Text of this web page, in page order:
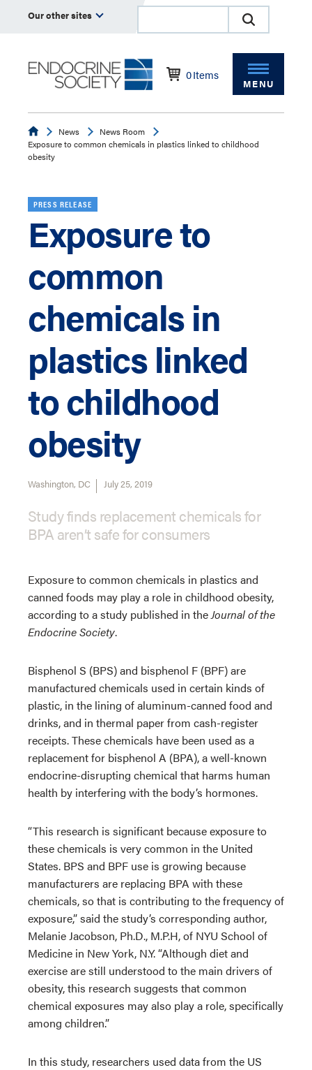
Our other sites
0Items
MENU
EndocrineNews
News Room
Exposure to common chemicals in plastics linked to childhood
obesity
PRESS RELEASE
Exposure to
common
chemicals in
plastics linked
to childhood
obesity
Washington, DC July 25, 2019
Study finds replacement chemicals for
BPA aren’t safe for consumers
Exposure to common chemicals in plastics and
canned foods may play a role in childhood obesity,
according to a study published in theJournal of the
Endocrine Society.
Bisphenol S (BPS) and bisphenol F (BPF) are
manufactured chemicals used in certain kinds of
plastic, in the lining of aluminum-canned food and
drinks, and in thermal paper from cash-register
receipts. These chemicals have been used as a
replacement for bisphenol A (BPA), a well-known
endocrine-disrupting chemical that harms human
health by interfering with the body’s hormones.
“This research is significant because exposure to
these chemicals is very common in the United
States. BPS and BPF use is growing because
manufacturers are replacing BPA with these
chemicals, so that is contributing to the frequency of
exposure,” said the study’s corresponding author,
Melanie Jacobson, Ph.D., M.P.H, of NYU School of
Medicine in New York, N.Y. “Although diet and
exercise are still understood to the main drivers of
obesity, this research suggests that common
chemical exposures may also play a role, specifically
among children.”
In this study, researchers used data from the US